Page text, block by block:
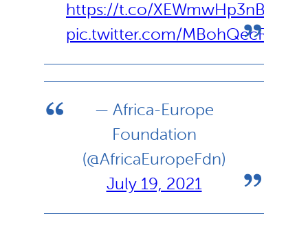
https://t.co/XEWmwHp3nB
pic.twitter.com/MBohQecRrB
— Africa-Europe
Foundation
(@AfricaEuropeFdn)
July 19, 2021